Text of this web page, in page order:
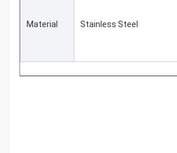
Material Stainless Steel